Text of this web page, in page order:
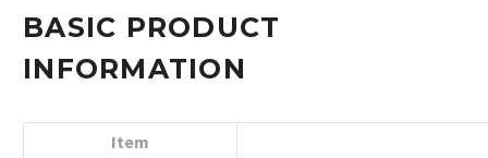
BASIC PRODUCT
INFORMATION
Item